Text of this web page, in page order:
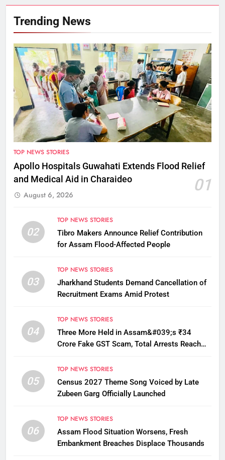
Trending News
TOP NEWS STORIES
Apollo Hospitals Guwahati Extends Flood Relief
and Medical Aid in Charaideo
01
August 6, 2026
02
TOP NEWS STORIES
Tibro Makers Announce Relief Contribution
for Assam Flood-Affected People
03
TOP NEWS STORIES
Jharkhand Students Demand Cancellation of
Recruitment Exams Amid Protest
04
TOP NEWS STORIES
Three More Held in Assam&#039;s ₹34
Crore Fake GST Scam, Total Arrests Reach
05
TOP NEWS STORIES
Census 2027 Theme Song Voiced by Late
Zubeen Garg Officially Launched
06
TOP NEWS STORIES
Assam Flood Situation Worsens, Fresh
Embankment Breaches Displace Thousands